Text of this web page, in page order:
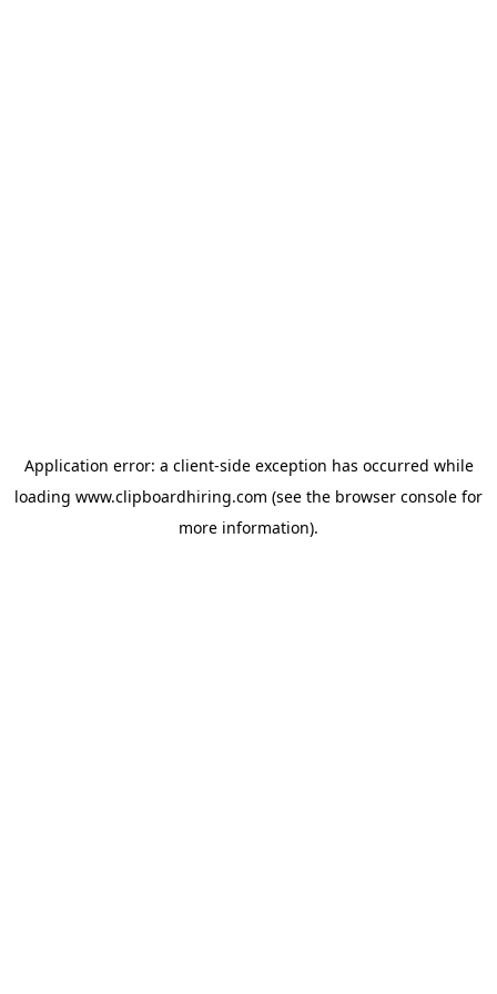
Application error: a client-side exception has occurred while
loading www.clipboardhiring.com (see the browser console for
more information).